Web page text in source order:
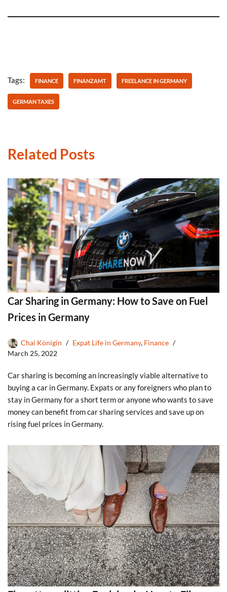
Tags: FINANCE FINANZAMT FREELANCE IN GERMANY
GERMAN TAXES
Related Posts
Car Sharing in Germany: How to Save on Fuel
Prices in Germany
Chai Königin Expat Life in Germany, Finance
March 25, 2022
Car sharing is becoming an increasingly viable alternative to
buying a car in Germany. Expats or any foreigners who plan to
stay in Germany for a short term or anyone who wants to save
money can benefit from car sharing services and save up on
rising fuel prices in Germany.